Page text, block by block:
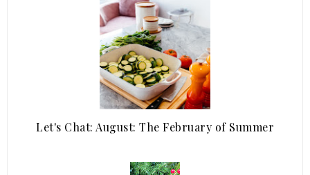
Let's Chat: August: The February of Summer